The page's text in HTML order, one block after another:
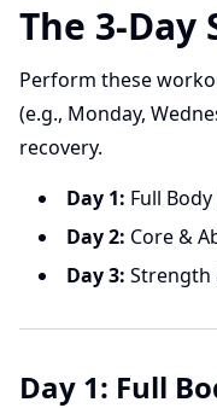
The 3-Day
Perform these
(e.g., Monday,
recovery.
Day 1: Full
Day 2: Core &
Day 3: Strength
Day 1: Full